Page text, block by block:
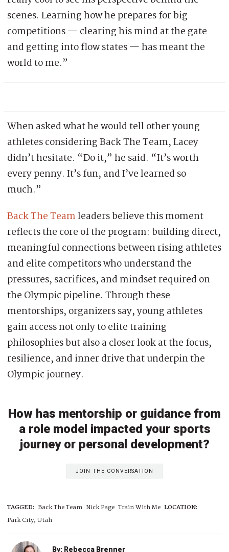
scenes. Learning how he prepares for big
competitions — clearing his mind at the gate
and getting into flow states — has meant the
world to me.”
When asked what he would tell other young
athletes considering Back The Team, Lacey
didn’t hesitate. “Do it,” he said. “It’s worth
every penny. It’s fun, and I’ve learned so
much.”
Back The Teamleaders believe this moment
reflects the core of the program: building direct,
meaningful connections between rising athletes
and elite competitors who understand the
pressures, sacrifices, and mindset required on
the Olympic pipeline. Through these
mentorships, organizers say, young athletes
gain access not only to elite training
philosophies but also a closer look at the focus,
resilience, and inner drive that underpin the
Olympic journey.
How has mentorship or guidance from
a role model impacted your sports
journey or personal development?
JOIN THE CONVERSATION
TAGGED: Back The Team Nick Page Train With Me LOCATION:
Park City, Utah
By: Rebecca Brenner